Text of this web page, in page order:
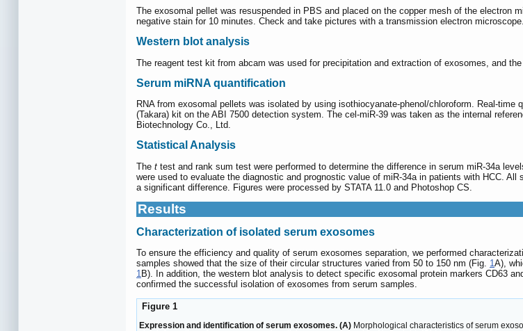
The exosomal pellet was resuspended in PBS and placed on the copper mesh of the
negative stain for 10 minutes. Check and take pictures with a transmission electron microscope.
Western blot analysis
The reagent test kit from abcam was used for precipitation and extraction of exosomes, and
Serum miRNA quantification
RNA from exosomal pellets was isolated by using isothiocyanate-phenol/chloroform. Real-
(Takara) kit on the ABI 7500 detection system. The cel-miR-39 was taken as the internal
Biotechnology Co., Ltd.
Statistical Analysis
The t test and rank sum test were performed to determine the difference in serum miR-34a
were used to evaluate the diagnostic and prognostic value of miR-34a in patients with HCC.
a significant difference. Figures were processed by STATA 11.0 and Photoshop CS.
Results
Characterization of isolated serum exosomes
To ensure the efficiency and quality of serum exosomes separation, we performed
samples showed that the size of their circular structures varied from 50 to 150 nm (Fig. 1A),
1B). In addition, the western blot analysis to detect specific exosomal protein markers CD63
confirmed the successful isolation of exosomes from serum samples.
Figure 1
Expression and identification of serum exosomes. (A) Morphological characteristics of serum